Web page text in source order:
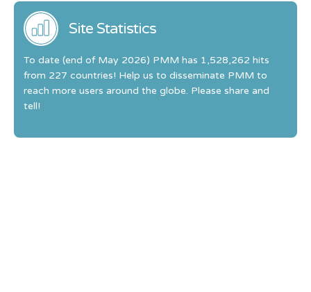
Site Statistics
To date (end of May 2026) PMM has 1,528,262 hits
from 227 countries! Help us to disseminate PMM to
reach more users around the globe. Please share and
tell!